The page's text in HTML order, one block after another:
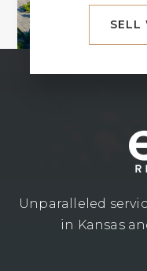
SELL
Unparalleled
in Kansas